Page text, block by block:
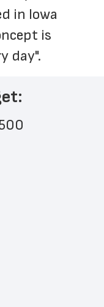
in Iowa
is
day".